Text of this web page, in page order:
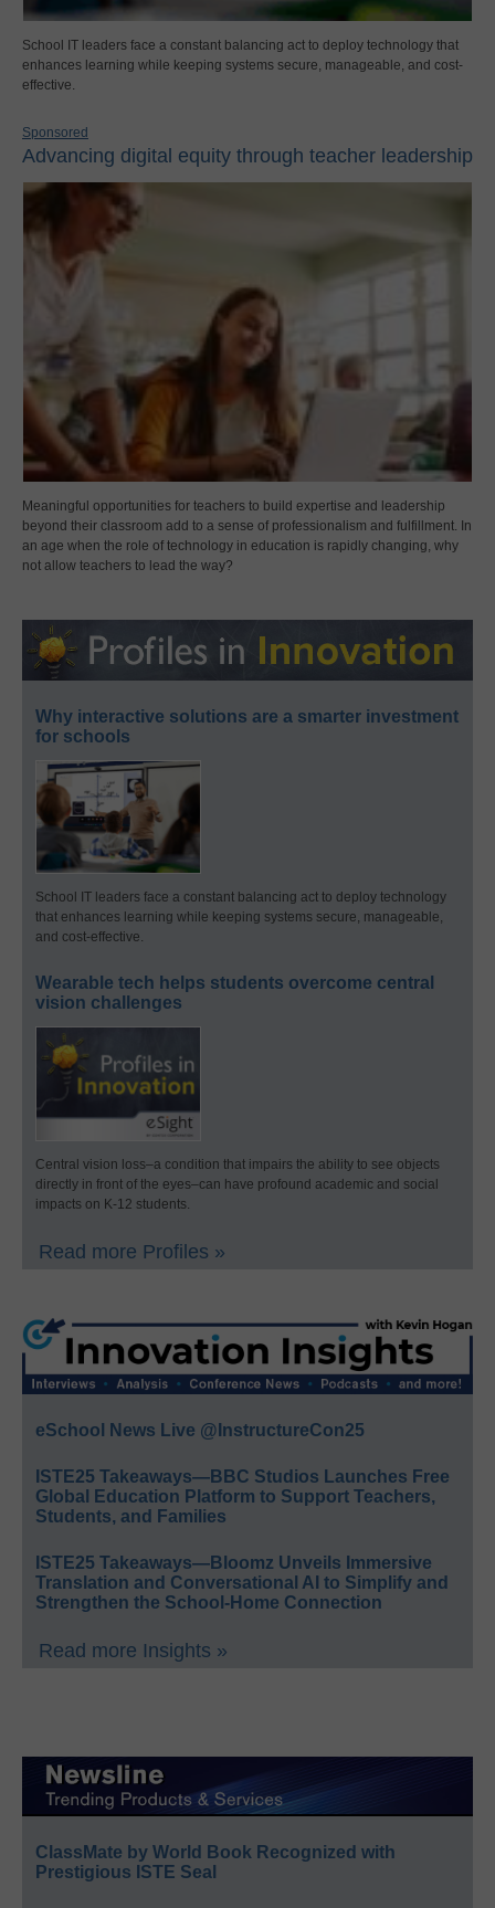
School IT leaders face a constant balancing act to deploy technology that
enhances learning while keeping systems secure, manageable, and cost-
effective.
Sponsored
Advancing digital equity through teacher leadership
Meaningful opportunities for teachers to build expertise and leadership
beyond their classroom add to a sense of professionalism and fulfillment. In
an age when the role of technology in education is rapidly changing, why
not allow teachers to lead the way?
Why interactive solutions are a smarter investment
for schools
School IT leaders face a constant balancing act to deploy technology
that enhances learning while keeping systems secure, manageable,
and cost-effective.
Wearable tech helps students overcome central
vision challenges
Central vision loss–a condition that impairs the ability to see objects
directly in front of the eyes–can have profound academic and social
impacts on K-12 students.
Read more Profiles »
eSchool News Live @InstructureCon25
ISTE25 Takeaways—BBC Studios Launches Free
Global Education Platform to Support Teachers,
Students, and Families
ISTE25 Takeaways—Bloomz Unveils Immersive
Translation and Conversational AI to Simplify and
Strengthen the School-Home Connection
Read more Insights »
ClassMate by World Book Recognized with
Prestigious ISTE Seal